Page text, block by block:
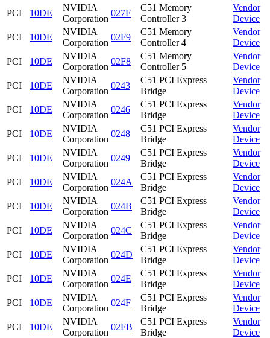
PCI
10DE
NVIDIA
Corporation
027F
C51 Memory
Controller 3
Vendor
Device
PCI
10DE
NVIDIA
Corporation
02F9
C51 Memory
Controller 4
Vendor
Device
PCI
10DE
NVIDIA
Corporation
02F8
C51 Memory
Controller 5
Vendor
Device
PCI
10DE
NVIDIA
Corporation
0243
C51 PCI Express
Bridge
Vendor
Device
PCI
10DE
NVIDIA
Corporation
0246
C51 PCI Express
Bridge
Vendor
Device
PCI
10DE
NVIDIA
Corporation
0248
C51 PCI Express
Bridge
Vendor
Device
PCI
10DE
NVIDIA
Corporation
0249
C51 PCI Express
Bridge
Vendor
Device
PCI
10DE
NVIDIA
Corporation
024A
C51 PCI Express
Bridge
Vendor
Device
PCI
10DE
NVIDIA
Corporation
024B
C51 PCI Express
Bridge
Vendor
Device
PCI
10DE
NVIDIA
Corporation
024C
C51 PCI Express
Bridge
Vendor
Device
PCI
10DE
NVIDIA
Corporation
024D
C51 PCI Express
Bridge
Vendor
Device
PCI
10DE
NVIDIA
Corporation
024E
C51 PCI Express
Bridge
Vendor
Device
PCI
10DE
NVIDIA
Corporation
024F
C51 PCI Express
Bridge
Vendor
Device
PCI
10DE
NVIDIA
Corporation
02FB
C51 PCI Express
Bridge
Vendor
Device